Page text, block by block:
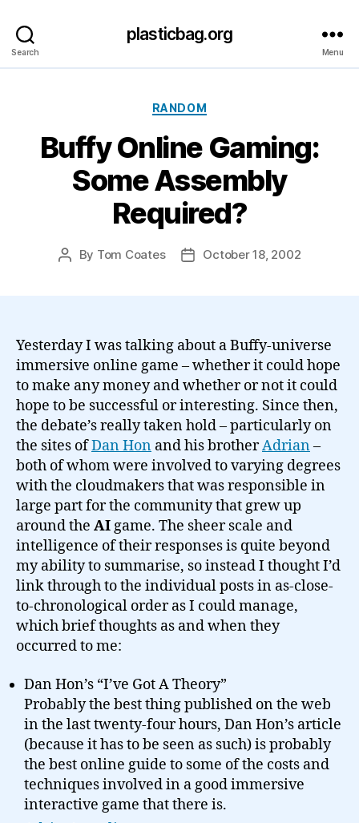
Search
plasticbag.org
Menu
Categories
RANDOM
Buffy Online Gaming:
Some Assembly
Required?
Post
By Tom Coates
PostOctober 18, 2002
Yesterday I was talking about a Buffy-universe
immersive online game – whether it could hope
to make any money and whether or not it could
hope to be successful or interesting. Since then,
the debate’s really taken hold – particularly on
the sites ofDan Hon and his brotherAdrian–
both of whom were involved to varying degrees
with the cloudmakers that was responsible in
large part for the community that grew up
around the AIgame. The sheer scale and
intelligence of their responses is quite beyond
my ability to summarise, so instead I thought I’d
link through to the individual posts in as-close-
to-chronological order as I could manage,
which brief thoughts as and when they
occurred to me:
Dan Hon’s “I’ve Got A Theory”
Probably the best thing published on the web
in the last twenty-four hours, Dan Hon’s article
(because it has to be seen as such) is probably
the best online guide to some of the costs and
techniques involved in a good immersive
interactive game that there is.